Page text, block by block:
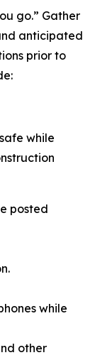
go.” Gather
anticipated
prior to
while
posted
while
other